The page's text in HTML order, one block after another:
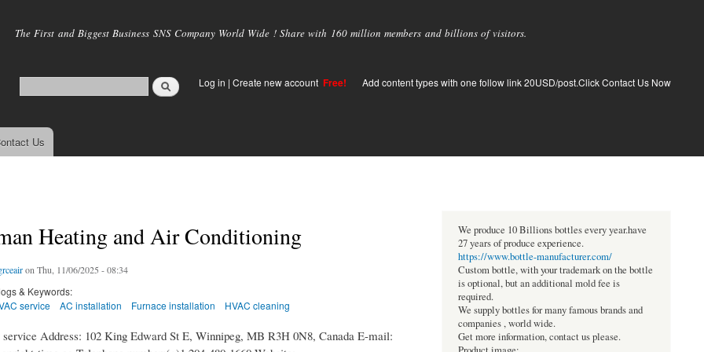
main
The First and Biggest Business SNS Company World Wide ! Share with 160 million members and billions of visitors.
Log in | Create new account Free! Add content types with one follow link 20USD/post.Click Contact Us Now
Us
Heating and Air Conditioning
on Thu, 11/06/2025 - 08:34
& Keywords:
service AC installation Furnace installation HVAC cleaning
Address: 102 King Edward St E, Winnipeg, MB R3H 0N8, Canada E-mail:
We produce 10 Billions bottles every year.have
27 years of produce experience.
https://www.bottle-manufacturer.com/
Custom bottle, with your trademark on the bottle
is optional, but an additional mold fee is
required.
We supply bottles for many famous brands and
companies , world wide.
Get more information, contact us please.